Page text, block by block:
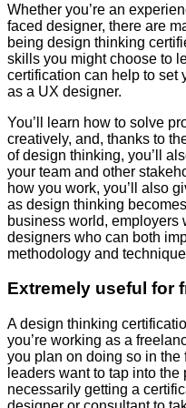
Whether you’re an
faced designer, there are
being design thinking
skills you might choose to
certification can help to set
as a UX designer.
You’ll learn how to solve
creatively, and, thanks to
of design thinking, you’ll
your team and other
how you work, you’ll also
as design thinking
business world,
designers who can both
methodology and
Extremely useful for
A design thinking
you’re working as a
you plan on doing so in
leaders want to tap into
necessarily getting a